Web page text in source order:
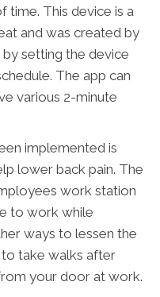
time. This device is a
and was created by
setting the device
The app can
various 2-minute
implemented is
lower back pain. The
work station
to work while
ways to lessen the
take walks after
your door at work.